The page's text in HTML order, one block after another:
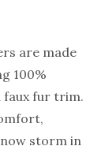
are made
100%
faux fur trim.
storm in